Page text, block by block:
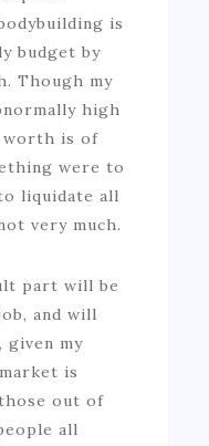
is
budget by
Though my
high
worth is of
were to
liquidate all
very much.
part will be
and will
given my
is
out of
all